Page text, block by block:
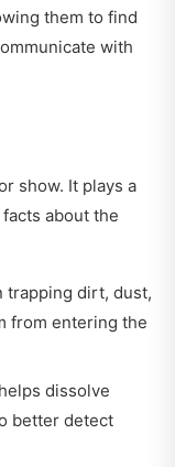
them to find
with
show. It plays a
about the
trapping dirt, dust,
from entering the
dissolve
better detect